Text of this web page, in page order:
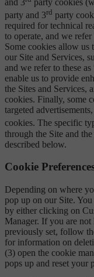
party and 3rd party
required for technical
to operate, and we
Some cookies allow us
our Site and Services,
and we refer to these
enable us to provide
the Sites and Services,
cookies. Finally, some
targeted
cookies. The specific
through the Site and
described below.
Cookie
Depending on where
pop up on our Site.
by either clicking on
Manager. If you are
previously set, follow
for information on
(3) open the cookie
pops up and reset your